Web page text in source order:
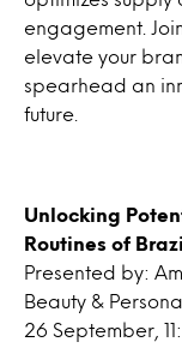
engagement.
elevate your
spearhead an
future.
Unlocking
Routines of
Presented by:
Beauty &
26 September,